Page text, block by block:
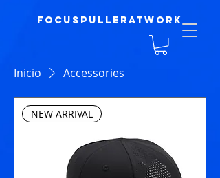
focuspulleratwork
Inicio Accessories
NEW ARRIVAL